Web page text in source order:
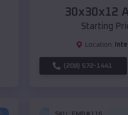
30x30x12
Starting
Location:
(208) 572-1441